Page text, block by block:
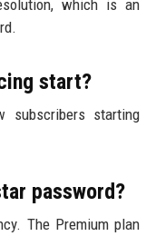
which is an
start?
starting
password?
The Premium plan